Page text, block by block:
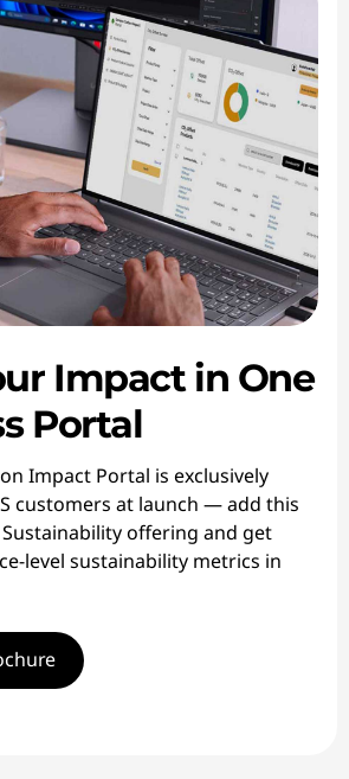
Impact in One
Portal
Impact Portal is exclusively
customers at launch — add this
offering and get
level sustainability metrics in